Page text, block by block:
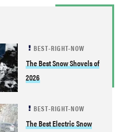
BEST-RIGHT-NOW
The Best Snow Shovels of
2026
BEST-RIGHT-NOW
The Best Electric Snow